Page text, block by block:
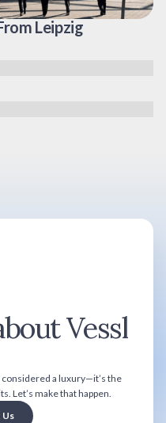
Leipzig
Vessl
a luxury—it’s the
Let’s make that happen.